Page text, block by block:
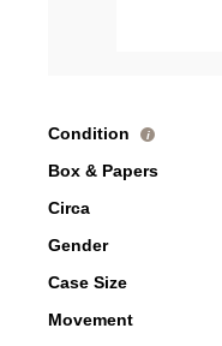
Condition i
Box & Papers
Circa
Gender
Case Size
Movement